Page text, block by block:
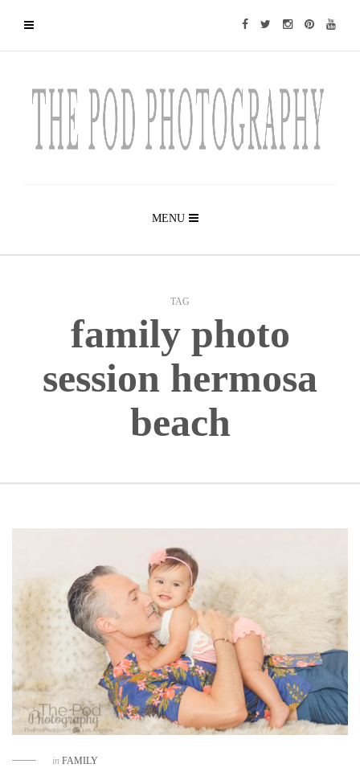
MENU
TAG
family photo
session hermosa
beach
in FAMILY